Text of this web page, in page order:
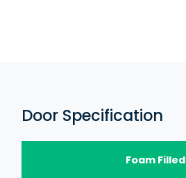
Door Specification
Foam Filled